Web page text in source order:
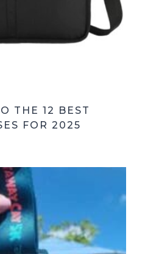
THE 12 BEST
FOR 2025